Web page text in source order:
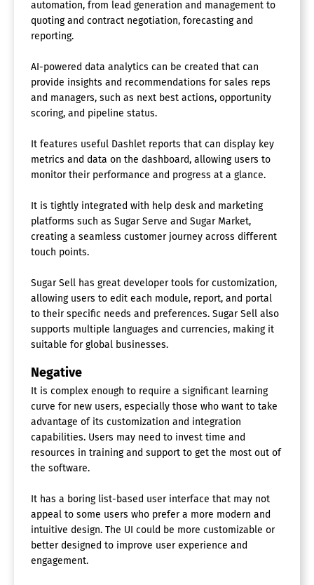
automation, from lead generation and management to
quoting and contract negotiation, forecasting and
reporting.
AI-powered data analytics can be created that can
provide insights and recommendations for sales reps
and managers, such as next best actions, opportunity
scoring, and pipeline status.
It features useful Dashlet reports that can display key
metrics and data on the dashboard, allowing users to
monitor their performance and progress at a glance.
It is tightly integrated with help desk and marketing
platforms such as Sugar Serve and Sugar Market,
creating a seamless customer journey across different
touch points.
Sugar Sell has great developer tools for customization,
allowing users to edit each module, report, and portal
to their specific needs and preferences. Sugar Sell also
supports multiple languages and currencies, making it
suitable for global businesses.
Negative
It is complex enough to require a significant learning
curve for new users, especially those who want to take
advantage of its customization and integration
capabilities. Users may need to invest time and
resources in training and support to get the most out of
the software.
It has a boring list-based user interface that may not
appeal to some users who prefer a more modern and
intuitive design. The UI could be more customizable or
better designed to improve user experience and
engagement.